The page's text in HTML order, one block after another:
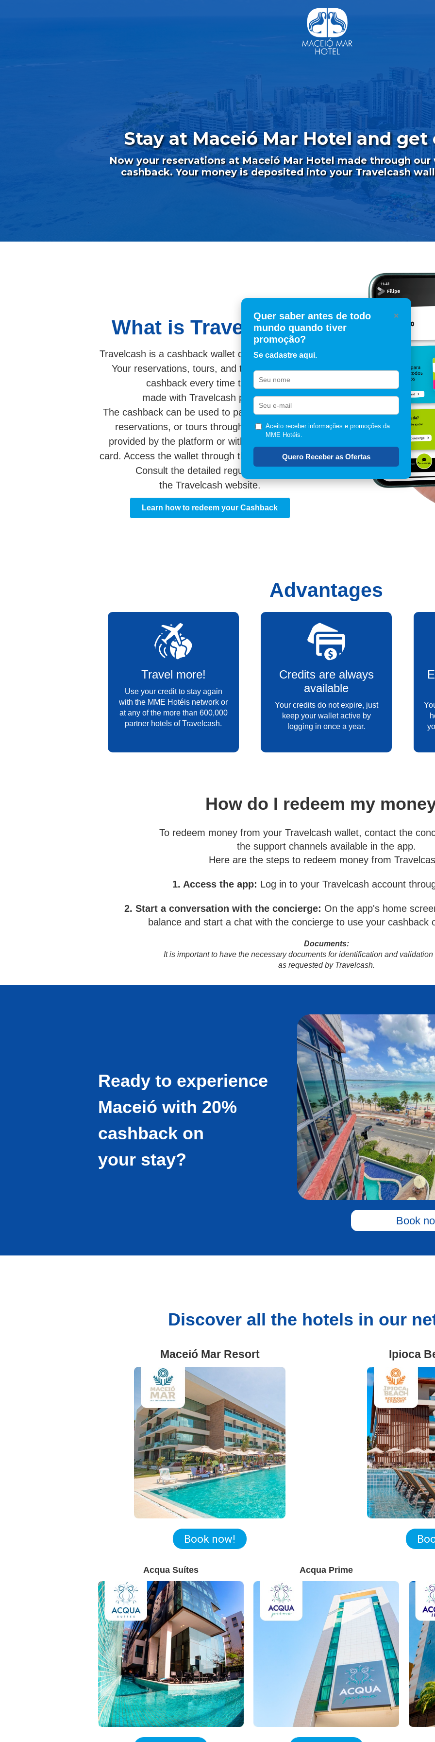
Stay at Maceió Mar Hotel and get
Now your reservations at Maceió Mar Hotel made through
cashback. Your money is deposited into your Travelcash
What is Travelcash?
Travelcash is a cashback wallet dedicated to travel.
Your reservations, tours, and tickets generate
cashback every time they are
made with Travelcash partners.
The cashback can be used to pay for new tickets,
reservations, or tours through the concierge
provided by the platform or with the Travelcash
card. Access the wallet through the app or website.
Consult the detailed regulations on
the Travelcash website.
Learn how to redeem your Cashback
Advantages
Travel more!
Use your credit to stay again
with the MME Hotéis network or
at any of the more than 600,000
partner hotels of Travelcash.
Credits are always
available
Your credits do not expire, just
keep your wallet active by
logging in once a year.
How do I redeem my
To redeem money from your Travelcash wallet, contact the
the support channels available in the app.
Here are the steps to redeem money from
1. Access the app: Log in to your Travelcash account
2. Start a conversation with the concierge: On the app's home
balance and start a chat with the concierge to use your cashback
Documents:
It is important to have the necessary documents for identification and validation
as requested by Travelcash.
Ready to experience
Maceió with 20%
cashback on
your stay?
Book
×
Quer saber antes de todo
mundo quando tiver
promoção?
Se cadastre aqui.
Aceito receber informações e promoções da
MME Hotéis.
Quero Receber as Ofertas
Discover all the hotels in our
Maceió Mar Resort
Book now!
Ipioca
Acqua Suítes Acqua Prime